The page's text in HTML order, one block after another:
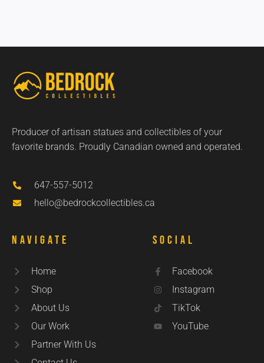
Producer of artisan statues and collectibles of your
favorite brands. Proudly Canadian owned and operated.
647-557-5012
hello@bedrockcollectibles.ca
Navigate
Home
Shop
About Us
Our Work
Partner With Us
Social
Facebook
Instagram
TikTok
YouTube